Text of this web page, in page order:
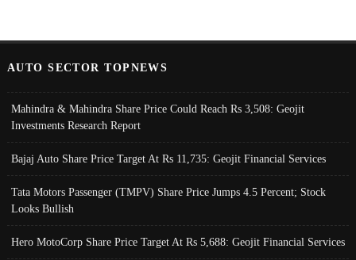
AUTO SECTOR TOPNEWS
Mahindra & Mahindra Share Price Could Reach Rs 3,508: Geojit
Investments Research Report
Bajaj Auto Share Price Target At Rs 11,735: Geojit Financial Services
Tata Motors Passenger (TMPV) Share Price Jumps 4.5 Percent; Stock
Looks Bullish
Hero MotoCorp Share Price Target At Rs 5,688: Geojit Financial Services